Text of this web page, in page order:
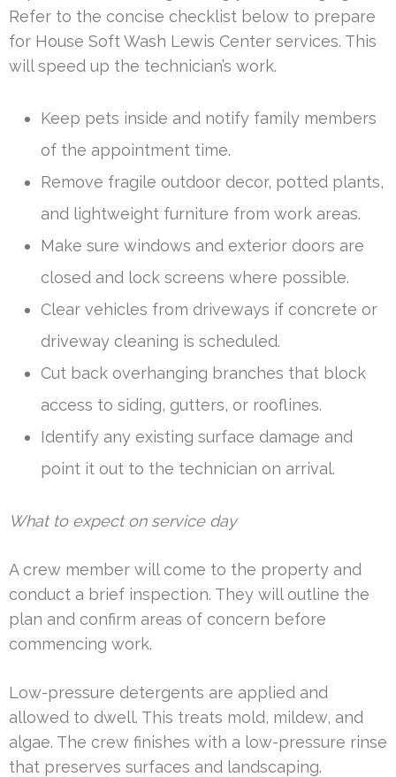
Refer to the concise checklist below to prepare
for House Soft Wash Lewis Center services. This
will speed up the technician’s work.
Keep pets inside and notify family members
of the appointment time.
Remove fragile outdoor decor, potted plants,
and lightweight furniture from work areas.
Make sure windows and exterior doors are
closed and lock screens where possible.
Clear vehicles from driveways if concrete or
driveway cleaning is scheduled.
Cut back overhanging branches that block
access to siding, gutters, or rooflines.
Identify any existing surface damage and
point it out to the technician on arrival.
What to expect on service day
A crew member will come to the property and
conduct a brief inspection. They will outline the
plan and confirm areas of concern before
commencing work.
Low-pressure detergents are applied and
allowed to dwell. This treats mold, mildew, and
algae. The crew finishes with a low-pressure rinse
that preserves surfaces and landscaping.